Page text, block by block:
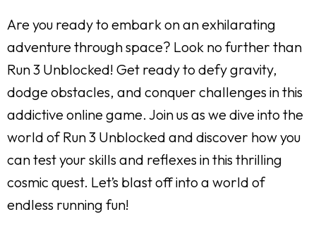
Are you ready to embark on an exhilarating
adventure through space? Look no further than
Run 3 Unblocked! Get ready to defy gravity,
dodge obstacles, and conquer challenges in this
addictive online game. Join us as we dive into the
world of Run 3 Unblocked and discover how you
can test your skills and reflexes in this thrilling
cosmic quest. Let’s blast off into a world of
endless running fun!